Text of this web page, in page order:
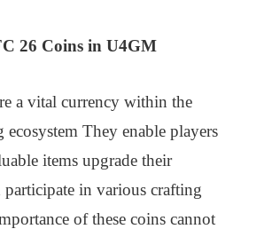
26 Coins in U4GM
a vital currency within the
They enable players
items upgrade their
participate in various crafting
of these coins cannot